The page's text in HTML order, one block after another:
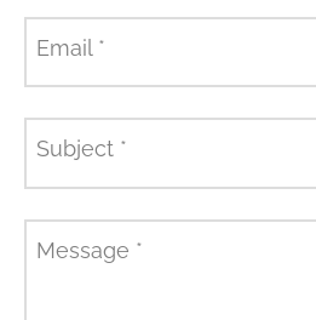
Email *
Subject *
Message *